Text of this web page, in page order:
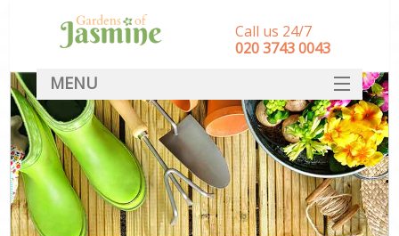
Call us 24/7
‎020 3743 0043
MENU
SERVICES
HOME
DEALS
FAQ